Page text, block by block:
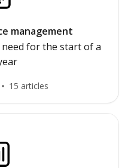
management
for the start of a
15 articles